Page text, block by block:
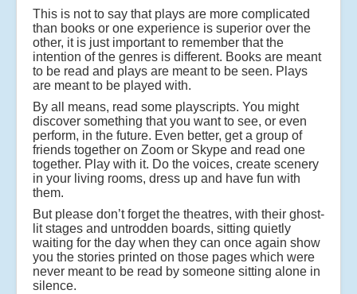
This is not to say that plays are more complicated
than books or one experience is superior over the
other, it is just important to remember that the
intention of the genres is different. Books are meant
to be read and plays are meant to be seen. Plays
are meant to be played with.
By all means, read some playscripts. You might
discover something that you want to see, or even
perform, in the future. Even better, get a group of
friends together on Zoom or Skype and read one
together. Play with it. Do the voices, create scenery
in your living rooms, dress up and have fun with
them.
But please don’t forget the theatres, with their ghost-
lit stages and untrodden boards, sitting quietly
waiting for the day when they can once again show
you the stories printed on those pages which were
never meant to be read by someone sitting alone in
silence.